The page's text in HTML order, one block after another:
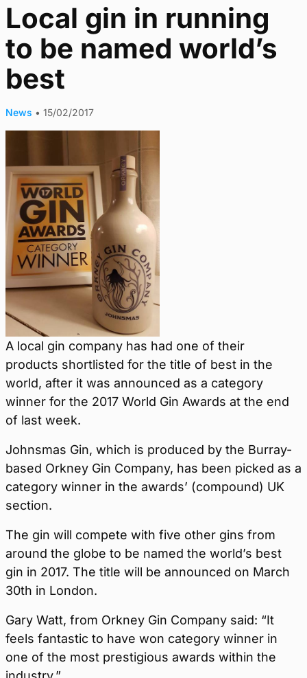
Local gin in running
to be named world’s
best
News • 15/02/2017
A local gin company has had one of their
products shortlisted for the title of best in the
world, after it was announced as a category
winner for the 2017 World Gin Awards at the end
of last week.
Johnsmas Gin, which is produced by the Burray-
based Orkney Gin Company, has been picked as a
category winner in the awards’ (compound) UK
section.
The gin will compete with five other gins from
around the globe to be named the world’s best
gin in 2017. The title will be announced on March
30th in London.
Gary Watt, from Orkney Gin Company said: “It
feels fantastic to have won category winner in
one of the most prestigious awards within the